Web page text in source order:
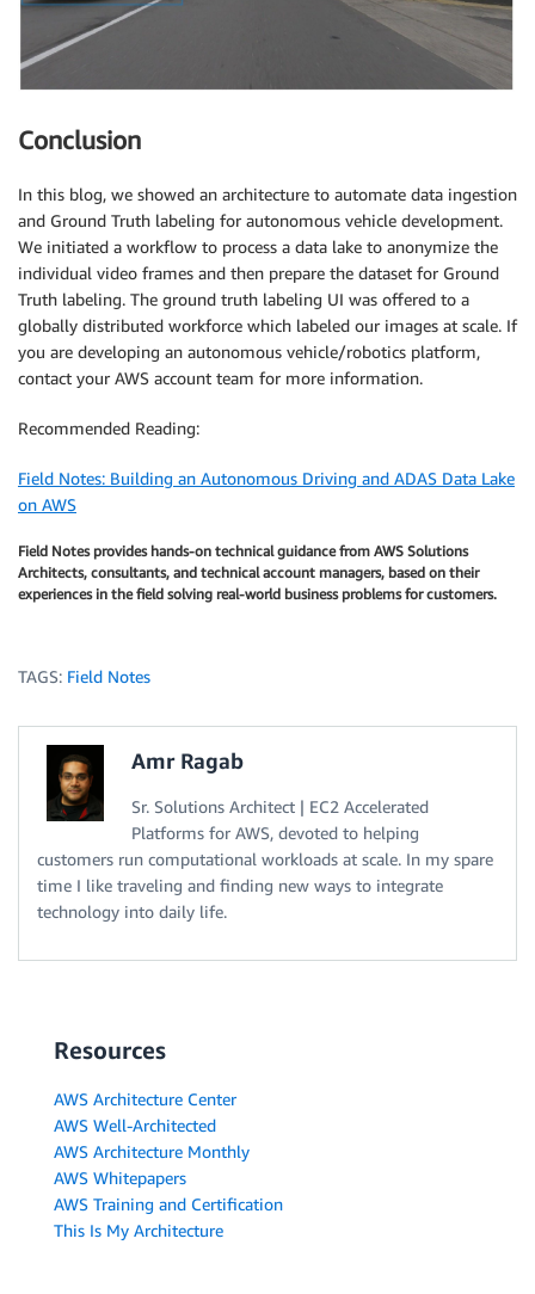
Conclusion
In this blog, we showed an architecture to automate data ingestion
and Ground Truth labeling for autonomous vehicle development.
We initiated a workflow to process a data lake to anonymize the
individual video frames and then prepare the dataset for Ground
Truth labeling. The ground truth labeling UI was offered to a
globally distributed workforce which labeled our images at scale. If
you are developing an autonomous vehicle/robotics platform,
contact your AWS account team for more information.
Recommended Reading:
Field Notes: Building an Autonomous Driving and ADAS Data Lake
on AWS
Field Notes provides hands-on technical guidance from AWS Solutions
Architects, consultants, and technical account managers, based on their
experiences in the field solving real-world business problems for customers.
TAGS: Field Notes
Amr Ragab
Sr. Solutions Architect | EC2 Accelerated
Platforms for AWS, devoted to helping
customers run computational workloads at scale. In my spare
time I like traveling and finding new ways to integrate
technology into daily life.
Resources
AWS Architecture Center
AWS Well-Architected
AWS Architecture Monthly
AWS Whitepapers
AWS Training and Certification
This Is My Architecture